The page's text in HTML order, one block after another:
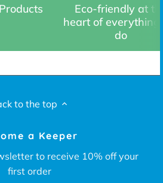
Eco-friendly at
heart of everything
do
to the top
a Keeper
to receive 10% off your
first order